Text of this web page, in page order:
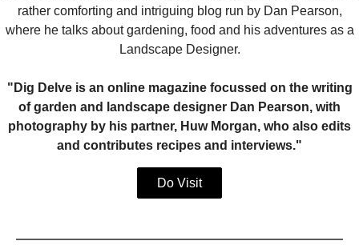
rather comforting and intriguing blog run by Dan Pearson,
where he talks about gardening, food and his adventures as a
Landscape Designer.
"Dig Delve is an online magazine focussed on the writing
of garden and landscape designer Dan Pearson, with
photography by his partner, Huw Morgan, who also edits
and contributes recipes and interviews."
Do Visit